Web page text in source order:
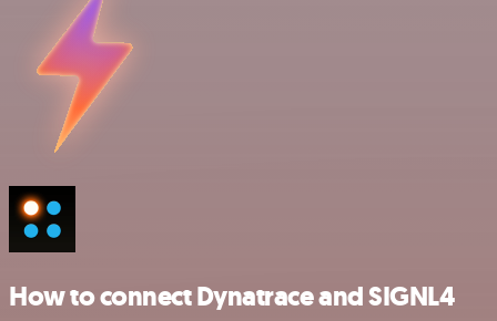
How to connect Dynatrace and SIGNL4